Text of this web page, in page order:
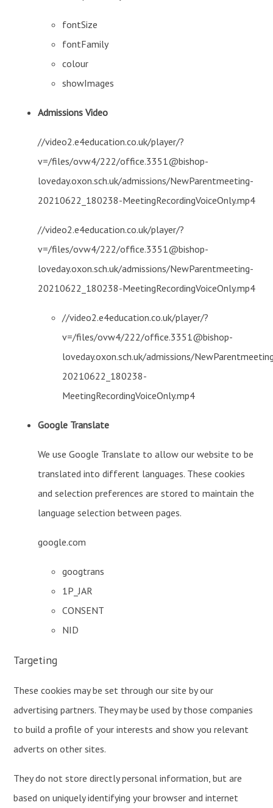
fontSize
fontFamily
colour
showImages
Admissions Video
//video2.e4education.co.uk/player/?
v=/files/ovw4/222/office.3351@bishop-
loveday.oxon.sch.uk/admissions/NewParentmeeting-
20210622_180238-MeetingRecordingVoiceOnly.mp4
//video2.e4education.co.uk/player/?
v=/files/ovw4/222/office.3351@bishop-
loveday.oxon.sch.uk/admissions/NewParentmeeting-
20210622_180238-MeetingRecordingVoiceOnly.mp4
//video2.e4education.co.uk/player/?
v=/files/ovw4/222/office.3351@bishop-
loveday.oxon.sch.uk/admissions/
20210622_180238-
MeetingRecordingVoiceOnly.mp4
Google Translate
We use Google Translate to allow our website to be
translated into different languages. These cookies
and selection preferences are stored to maintain the
language selection between pages.
google.com
googtrans
1P_JAR
CONSENT
NID
Targeting
These cookies may be set through our site by our
advertising partners. They may be used by those companies
to build a profile of your interests and show you relevant
adverts on other sites.
They do not store directly personal information, but are
based on uniquely identifying your browser and internet